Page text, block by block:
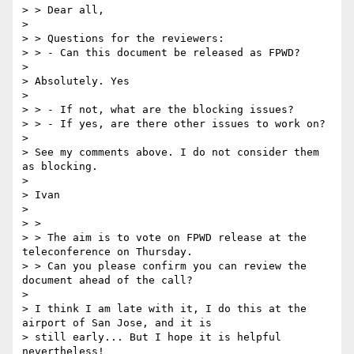
> > Dear all,
>
> > Questions for the reviewers:
> > - Can this document be released as FPWD?
>
> Absolutely. Yes
>
> > - If not, what are the blocking issues?
> > - If yes, are there other issues to work on?
>
> See my comments above. I do not consider them
as blocking.
>
> Ivan
>
> >
> > The aim is to vote on FPWD release at the
teleconference on Thursday.
> > Can you please confirm you can review the
document ahead of the call?
>
> I think I am late with it, I do this at the
airport of San Jose, and it is
> still early... But I hope it is helpful
nevertheless!